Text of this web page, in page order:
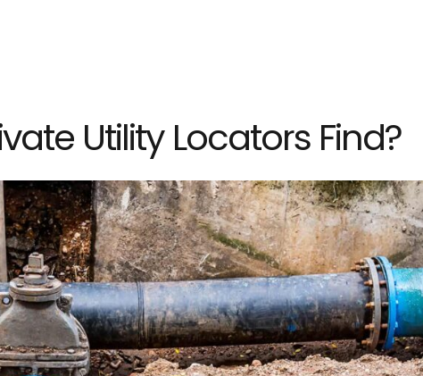
Utility Locators Find?